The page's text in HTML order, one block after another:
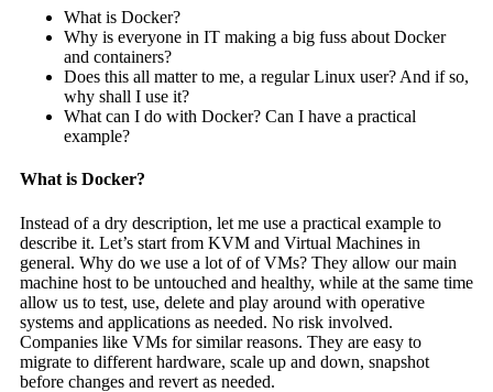
What is Docker?
Why is everyone in IT making a big fuss about Docker
and containers?
Does this all matter to me, a regular Linux user? And if so,
why shall I use it?
What can I do with Docker? Can I have a practical
example?
What is Docker?
Instead of a dry description, let me use a practical example to
describe it. Let’s start from KVM and Virtual Machines in
general. Why do we use a lot of of VMs? They allow our main
machine host to be untouched and healthy, while at the same time
allow us to test, use, delete and play around with operative
systems and applications as needed. No risk involved.
Companies like VMs for similar reasons. They are easy to
migrate to different hardware, scale up and down, snapshot
before changes and revert as needed.